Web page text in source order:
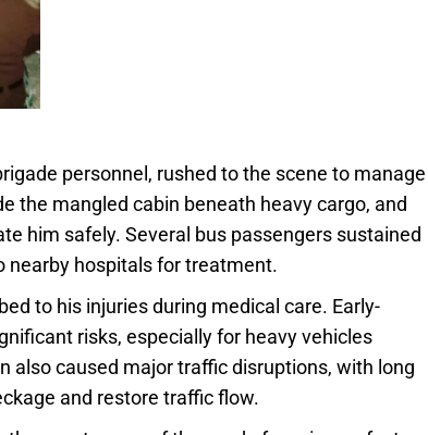
personnel, rushed to the scene to manage
the mangled cabin beneath heavy cargo, and
him safely. Several bus passengers sustained
nearby hospitals for treatment.
to his injuries during medical care. Early-
risks, especially for heavy vehicles
also caused major traffic disruptions, with long
and restore traffic flow.